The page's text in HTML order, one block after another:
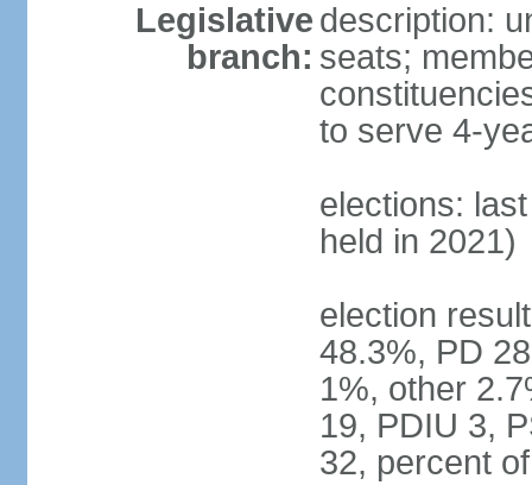
Legislative
branch:
description:
seats;
to serve 4-
elections:
held in 2021)
election
48.3%, PD
1%, other
19, PDIU 3,
32, percent